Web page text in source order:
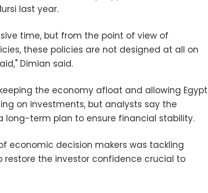
last year.
time, but from the point of view of
these policies are not designed at all on
Dimian said.
the economy afloat and allowing Egypt
on investments, but analysts say the
long-term plan to ensure financial stability.
economic decision makers was tackling
restore the investor confidence crucial to